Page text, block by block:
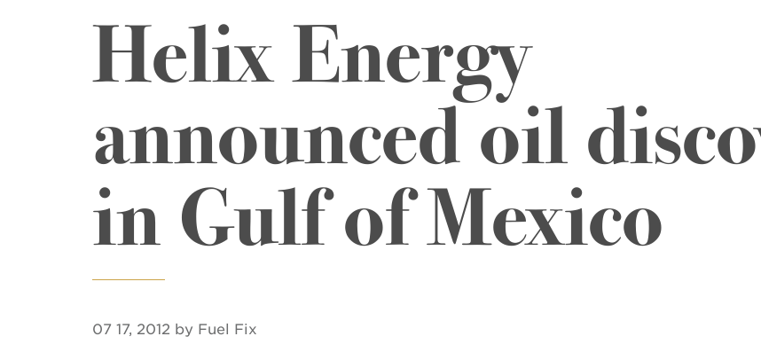
Helix Energy
announced oil
in Gulf of Mexico
07 17, 2012 by Fuel Fix